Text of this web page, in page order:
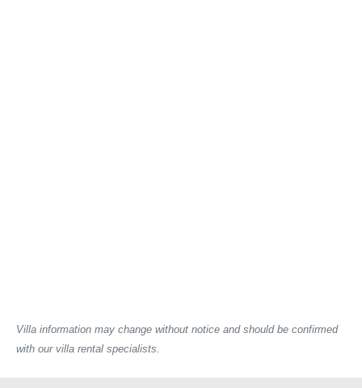
Villa information may change without notice and should be confirmed
with our villa rental specialists.